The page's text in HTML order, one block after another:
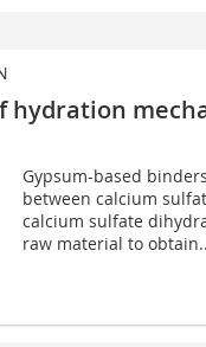
hydration
Gypsum-based
between calcium
calcium sulfate
raw material to